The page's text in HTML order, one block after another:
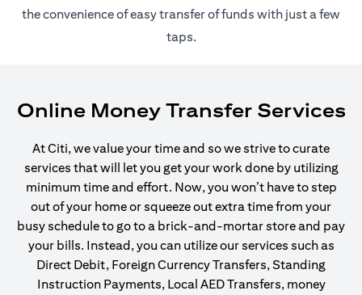
the convenience of easy transfer of funds with just a few
taps.
Online Money Transfer Services
At Citi, we value your time and so we strive to curate
services that will let you get your work done by utilizing
minimum time and effort. Now, you won’t have to step
out of your home or squeeze out extra time from your
busy schedule to go to a brick-and-mortar store and pay
your bills. Instead, you can utilize our services such as
Direct Debit, Foreign Currency Transfers, Standing
Instruction Payments, Local AED Transfers, money